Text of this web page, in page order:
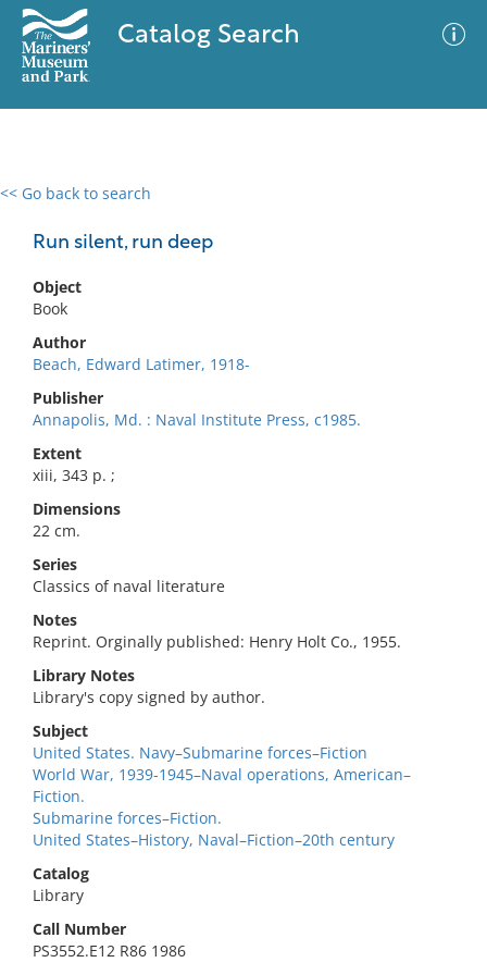
Catalog Search
<< Go back to search
Run silent, run deep
Object
Book
Author
Beach, Edward Latimer, 1918-
Publisher
Annapolis, Md. : Naval Institute Press, c1985.
Extent
xiii, 343 p. ;
Dimensions
22 cm.
Series
Classics of naval literature
Notes
Reprint. Orginally published: Henry Holt Co., 1955.
Library Notes
Library's copy signed by author.
Subject
United States. Navy–Submarine forces–Fiction
World War, 1939-1945–Naval operations, American–
Fiction.
Submarine forces–Fiction.
United States–History, Naval–Fiction–20th century
Catalog
Library
Call Number
PS3552.E12 R86 1986
0 results